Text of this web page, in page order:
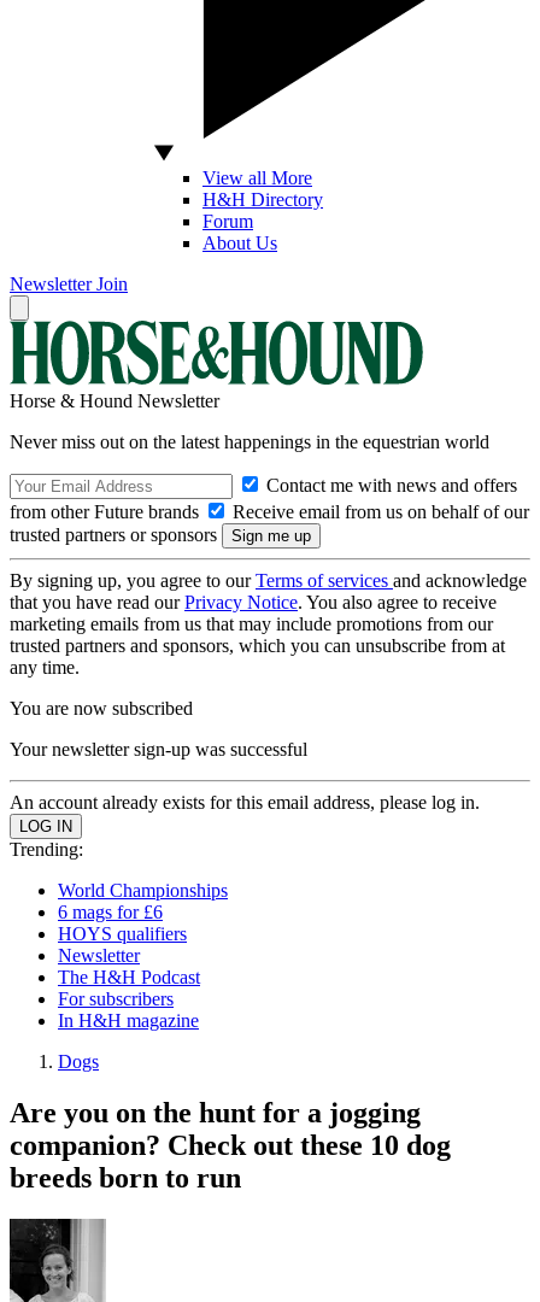
View all More
H&H Directory
Forum
About Us
Newsletter Join
Horse & Hound Newsletter
Never miss out on the latest happenings in the equestrian world
Contact me with news and offers
from other Future brands
Receive email from us on behalf of our
trusted partners or sponsors
By signing up, you agree to ourTerms of services and acknowledge
that you have read ourPrivacy Notice. You also agree to receive
marketing emails from us that may include promotions from our
trusted partners and sponsors, which you can unsubscribe from at
any time.
You are now subscribed
Your newsletter sign-up was successful
An account already exists for this email address, please log in.
Trending:
World Championships
6 mags for £6
HOYS qualifiers
Newsletter
The H&H Podcast
For subscribers
In H&H magazine
Dogs
Are you on the hunt for a jogging
companion? Check out these 10 dog
breeds born to run